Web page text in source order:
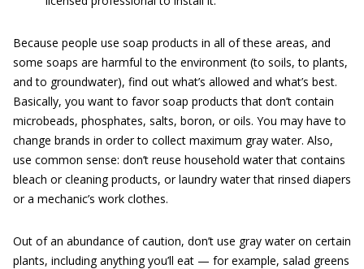
Because people use soap products in all of these areas, and
some soaps are harmful to the environment (to soils, to plants,
and to groundwater), find out what’s allowed and what’s best.
Basically, you want to favor soap products that don’t contain
microbeads, phosphates, salts, boron, or oils. You may have to
change brands in order to collect maximum gray water. Also,
use common sense: don’t reuse household water that contains
bleach or cleaning products, or laundry water that rinsed diapers
or a mechanic’s work clothes.
Out of an abundance of caution, don’t use gray water on certain
plants, including anything you’ll eat — for example, salad greens